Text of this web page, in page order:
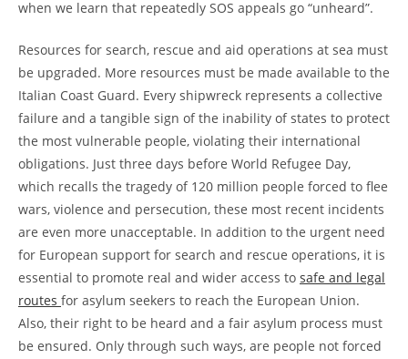
when we learn that repeatedly SOS appeals go “unheard”.
Resources for search, rescue and aid operations at sea must
be upgraded. More resources must be made available to the
Italian Coast Guard. Every shipwreck represents a collective
failure and a tangible sign of the inability of states to protect
the most vulnerable people, violating their international
obligations. Just three days before World Refugee Day,
which recalls the tragedy of 120 million people forced to flee
wars, violence and persecution, these most recent incidents
are even more unacceptable. In addition to the urgent need
for European support for search and rescue operations, it is
essential to promote real and wider access to safe and legal
routes for asylum seekers to reach the European Union.
Also, their right to be heard and a fair asylum process must
be ensured. Only through such ways, are people not forced